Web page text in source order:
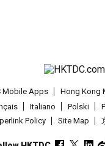
Mobile Apps Hong Kong
Italiano Polski
Policy Site Map